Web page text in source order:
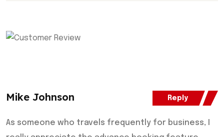
Mike Johnson
As someone who travels frequently for business, I
Reply